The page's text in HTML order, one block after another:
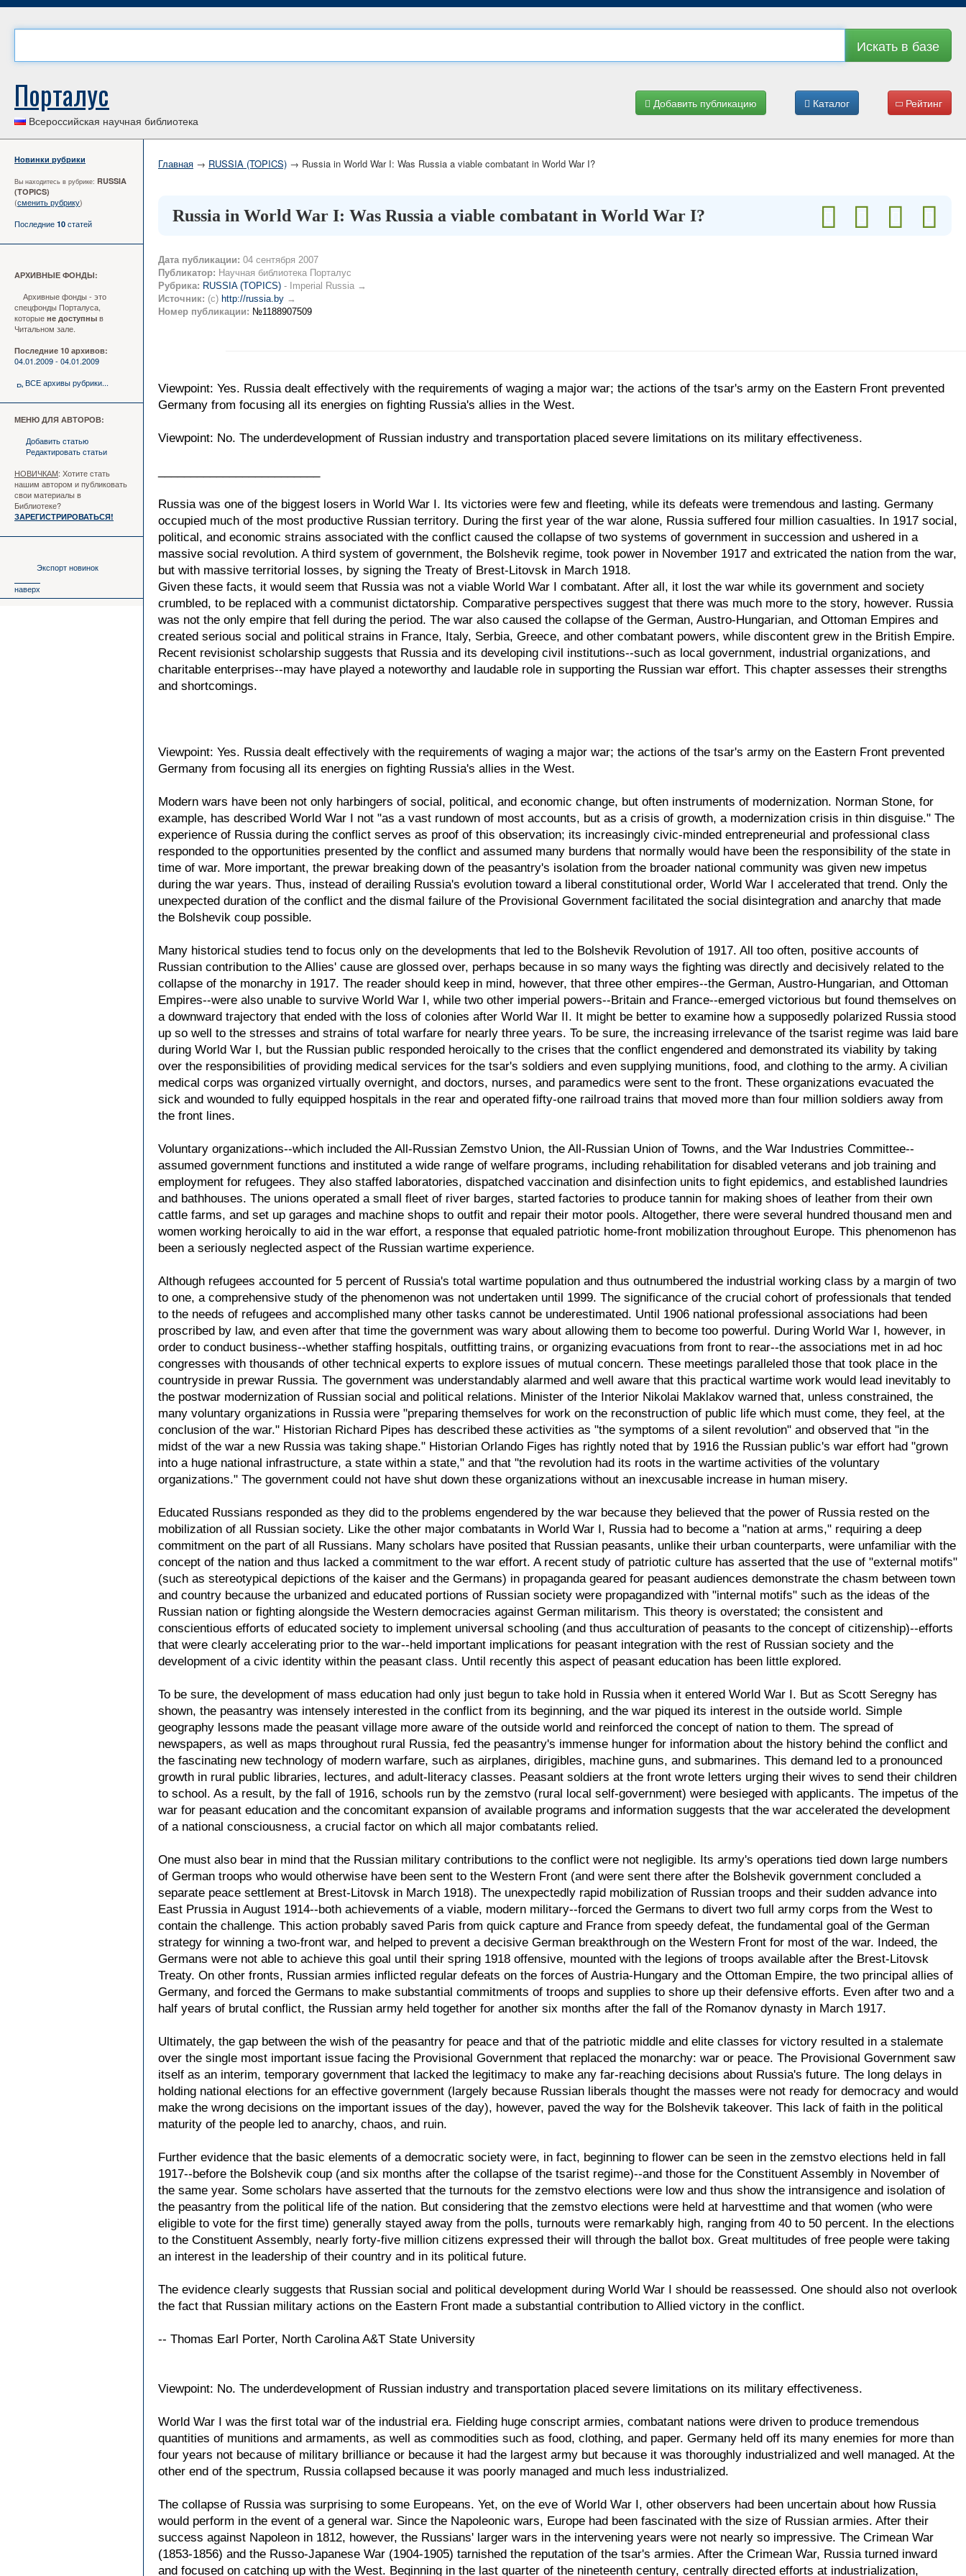
Искать в базе
Рейтинг
Каталог
Добавить публикацию
Порталус
Всероссийская научная библиотека
Новинки рубрики
Вы находитесь в рубрике: RUSSIA
(TOPICS)
(сменить рубрику)
Последние 10 статей
АРХИВНЫЕ ФОНДЫ:
Архивные фонды - это
спецфонды Порталуса,
которые не доступны в
Читальном зале.
Последние 10 архивов:
04.01.2009 - 04.01.2009
ВСЕ архивы рубрики...
МЕНЮ ДЛЯ АВТОРОВ:
Добавить статью
Редактировать статьи
НОВИЧКАМ: Хотите стать
нашим автором и публиковать
свои материалы в
Библиотеке?
ЗАРЕГИСТРИРОВАТЬСЯ!
Экспорт новинок
наверх
Главная → RUSSIA (TOPICS) → Russia in World War I: Was Russia a viable combatant in World War I?
Russia in World War I: Was Russia a viable combatant in World War I?
Дата публикации: 04 сентября 2007
Публикатор: Научная библиотека Порталус
Рубрика: RUSSIA (TOPICS) - Imperial Russia →
Источник: (c) http://russia.by →
Номер публикации: №1188907509
Viewpoint: Yes. Russia dealt effectively with the requirements of waging a major war; the actions of the tsar's army on the Eastern Front prevented
Germany from focusing all its energies on fighting Russia's allies in the West.
Viewpoint: No. The underdevelopment of Russian industry and transportation placed severe limitations on its military effectiveness.
Russia was one of the biggest losers in World War I. Its victories were few and fleeting, while its defeats were tremendous and lasting. Germany
occupied much of the most productive Russian territory. During the first year of the war alone, Russia suffered four million casualties. In 1917 social,
political, and economic strains associated with the conflict caused the collapse of two systems of government in succession and ushered in a
massive social revolution. A third system of government, the Bolshevik regime, took power in November 1917 and extricated the nation from the war,
but with massive territorial losses, by signing the Treaty of Brest-Litovsk in March 1918.
Given these facts, it would seem that Russia was not a viable World War I combatant. After all, it lost the war while its government and society
crumbled, to be replaced with a communist dictatorship. Comparative perspectives suggest that there was much more to the story, however. Russia
was not the only empire that fell during the period. The war also caused the collapse of the German, Austro-Hungarian, and Ottoman Empires and
created serious social and political strains in France, Italy, Serbia, Greece, and other combatant powers, while discontent grew in the British Empire.
Recent revisionist scholarship suggests that Russia and its developing civil institutions--such as local government, industrial organizations, and
charitable enterprises--may have played a noteworthy and laudable role in supporting the Russian war effort. This chapter assesses their strengths
and shortcomings.
Viewpoint: Yes. Russia dealt effectively with the requirements of waging a major war; the actions of the tsar's army on the Eastern Front prevented
Germany from focusing all its energies on fighting Russia's allies in the West.
Modern wars have been not only harbingers of social, political, and economic change, but often instruments of modernization. Norman Stone, for
example, has described World War I not "as a vast rundown of most accounts, but as a crisis of growth, a modernization crisis in thin disguise." The
experience of Russia during the conflict serves as proof of this observation; its increasingly civic-minded entrepreneurial and professional class
responded to the opportunities presented by the conflict and assumed many burdens that normally would have been the responsibility of the state in
time of war. More important, the prewar breaking down of the peasantry's isolation from the broader national community was given new impetus
during the war years. Thus, instead of derailing Russia's evolution toward a liberal constitutional order, World War I accelerated that trend. Only the
unexpected duration of the conflict and the dismal failure of the Provisional Government facilitated the social disintegration and anarchy that made
the Bolshevik coup possible.
Many historical studies tend to focus only on the developments that led to the Bolshevik Revolution of 1917. All too often, positive accounts of
Russian contribution to the Allies' cause are glossed over, perhaps because in so many ways the fighting was directly and decisively related to the
collapse of the monarchy in 1917. The reader should keep in mind, however, that three other empires--the German, Austro-Hungarian, and Ottoman
Empires--were also unable to survive World War I, while two other imperial powers--Britain and France--emerged victorious but found themselves on
a downward trajectory that ended with the loss of colonies after World War II. It might be better to examine how a supposedly polarized Russia stood
up so well to the stresses and strains of total warfare for nearly three years. To be sure, the increasing irrelevance of the tsarist regime was laid bare
during World War I, but the Russian public responded heroically to the crises that the conflict engendered and demonstrated its viability by taking
over the responsibilities of providing medical services for the tsar's soldiers and even supplying munitions, food, and clothing to the army. A civilian
medical corps was organized virtually overnight, and doctors, nurses, and paramedics were sent to the front. These organizations evacuated the
sick and wounded to fully equipped hospitals in the rear and operated fifty-one railroad trains that moved more than four million soldiers away from
the front lines.
Voluntary organizations--which included the All-Russian Zemstvo Union, the All-Russian Union of Towns, and the War Industries Committee--
assumed government functions and instituted a wide range of welfare programs, including rehabilitation for disabled veterans and job training and
employment for refugees. They also staffed laboratories, dispatched vaccination and disinfection units to fight epidemics, and established laundries
and bathhouses. The unions operated a small fleet of river barges, started factories to produce tannin for making shoes of leather from their own
cattle farms, and set up garages and machine shops to outfit and repair their motor pools. Altogether, there were several hundred thousand men and
women working heroically to aid in the war effort, a response that equaled patriotic home-front mobilization throughout Europe. This phenomenon has
been a seriously neglected aspect of the Russian wartime experience.
Although refugees accounted for 5 percent of Russia's total wartime population and thus outnumbered the industrial working class by a margin of two
to one, a comprehensive study of the phenomenon was not undertaken until 1999. The significance of the crucial cohort of professionals that tended
to the needs of refugees and accomplished many other tasks cannot be underestimated. Until 1906 national professional associations had been
proscribed by law, and even after that time the government was wary about allowing them to become too powerful. During World War I, however, in
order to conduct business--whether staffing hospitals, outfitting trains, or organizing evacuations from front to rear--the associations met in ad hoc
congresses with thousands of other technical experts to explore issues of mutual concern. These meetings paralleled those that took place in the
countryside in prewar Russia. The government was understandably alarmed and well aware that this practical wartime work would lead inevitably to
the postwar modernization of Russian social and political relations. Minister of the Interior Nikolai Maklakov warned that, unless constrained, the
many voluntary organizations in Russia were "preparing themselves for work on the reconstruction of public life which must come, they feel, at the
conclusion of the war." Historian Richard Pipes has described these activities as "the symptoms of a silent revolution" and observed that "in the
midst of the war a new Russia was taking shape." Historian Orlando Figes has rightly noted that by 1916 the Russian public's war effort had "grown
into a huge national infrastructure, a state within a state," and that "the revolution had its roots in the wartime activities of the voluntary
organizations." The government could not have shut down these organizations without an inexcusable increase in human misery.
Educated Russians responded as they did to the problems engendered by the war because they believed that the power of Russia rested on the
mobilization of all Russian society. Like the other major combatants in World War I, Russia had to become a "nation at arms," requiring a deep
commitment on the part of all Russians. Many scholars have posited that Russian peasants, unlike their urban counterparts, were unfamiliar with the
concept of the nation and thus lacked a commitment to the war effort. A recent study of patriotic culture has asserted that the use of "external motifs"
(such as stereotypical depictions of the kaiser and the Germans) in propaganda geared for peasant audiences demonstrate the chasm between town
and country because the urbanized and educated portions of Russian society were propagandized with "internal motifs" such as the ideas of the
Russian nation or fighting alongside the Western democracies against German militarism. This theory is overstated; the consistent and
conscientious efforts of educated society to implement universal schooling (and thus acculturation of peasants to the concept of citizenship)--efforts
that were clearly accelerating prior to the war--held important implications for peasant integration with the rest of Russian society and the
development of a civic identity within the peasant class. Until recently this aspect of peasant education has been little explored.
To be sure, the development of mass education had only just begun to take hold in Russia when it entered World War I. But as Scott Seregny has
shown, the peasantry was intensely interested in the conflict from its beginning, and the war piqued its interest in the outside world. Simple
geography lessons made the peasant village more aware of the outside world and reinforced the concept of nation to them. The spread of
newspapers, as well as maps throughout rural Russia, fed the peasantry's immense hunger for information about the history behind the conflict and
the fascinating new technology of modern warfare, such as airplanes, dirigibles, machine guns, and submarines. This demand led to a pronounced
growth in rural public libraries, lectures, and adult-literacy classes. Peasant soldiers at the front wrote letters urging their wives to send their children
to school. As a result, by the fall of 1916, schools run by the zemstvo (rural local self-government) were besieged with applicants. The impetus of the
war for peasant education and the concomitant expansion of available programs and information suggests that the war accelerated the development
of a national consciousness, a crucial factor on which all major combatants relied.
One must also bear in mind that the Russian military contributions to the conflict were not negligible. Its army's operations tied down large numbers
of German troops who would otherwise have been sent to the Western Front (and were sent there after the Bolshevik government concluded a
separate peace settlement at Brest-Litovsk in March 1918). The unexpectedly rapid mobilization of Russian troops and their sudden advance into
East Prussia in August 1914--both achievements of a viable, modern military--forced the Germans to divert two full army corps from the West to
contain the challenge. This action probably saved Paris from quick capture and France from speedy defeat, the fundamental goal of the German
strategy for winning a two-front war, and helped to prevent a decisive German breakthrough on the Western Front for most of the war. Indeed, the
Germans were not able to achieve this goal until their spring 1918 offensive, mounted with the legions of troops available after the Brest-Litovsk
Treaty. On other fronts, Russian armies inflicted regular defeats on the forces of Austria-Hungary and the Ottoman Empire, the two principal allies of
Germany, and forced the Germans to make substantial commitments of troops and supplies to shore up their defensive efforts. Even after two and a
half years of brutal conflict, the Russian army held together for another six months after the fall of the Romanov dynasty in March 1917.
Ultimately, the gap between the wish of the peasantry for peace and that of the patriotic middle and elite classes for victory resulted in a stalemate
over the single most important issue facing the Provisional Government that replaced the monarchy: war or peace. The Provisional Government saw
itself as an interim, temporary government that lacked the legitimacy to make any far-reaching decisions about Russia's future. The long delays in
holding national elections for an effective government (largely because Russian liberals thought the masses were not ready for democracy and would
make the wrong decisions on the important issues of the day), however, paved the way for the Bolshevik takeover. This lack of faith in the political
maturity of the people led to anarchy, chaos, and ruin.
Further evidence that the basic elements of a democratic society were, in fact, beginning to flower can be seen in the zemstvo elections held in fall
1917--before the Bolshevik coup (and six months after the collapse of the tsarist regime)--and those for the Constituent Assembly in November of
the same year. Some scholars have asserted that the turnouts for the zemstvo elections were low and thus show the intransigence and isolation of
the peasantry from the political life of the nation. But considering that the zemstvo elections were held at harvesttime and that women (who were
eligible to vote for the first time) generally stayed away from the polls, turnouts were remarkably high, ranging from 40 to 50 percent. In the elections
to the Constituent Assembly, nearly forty-five million citizens expressed their will through the ballot box. Great multitudes of free people were taking
an interest in the leadership of their country and in its political future.
The evidence clearly suggests that Russian social and political development during World War I should be reassessed. One should also not overlook
the fact that Russian military actions on the Eastern Front made a substantial contribution to Allied victory in the conflict.
-- Thomas Earl Porter, North Carolina A&T State University
Viewpoint: No. The underdevelopment of Russian industry and transportation placed severe limitations on its military effectiveness.
World War I was the first total war of the industrial era. Fielding huge conscript armies, combatant nations were driven to produce tremendous
quantities of munitions and armaments, as well as commodities such as food, clothing, and paper. Germany held off its many enemies for more than
four years not because of military brilliance or because it had the largest army but because it was thoroughly industrialized and well managed. At the
other end of the spectrum, Russia collapsed because it was poorly managed and much less industrialized.
The collapse of Russia was surprising to some Europeans. Yet, on the eve of World War I, other observers had been uncertain about how Russia
would perform in the event of a general war. Since the Napoleonic wars, Europe had been fascinated with the size of Russian armies. After their
success against Napoleon in 1812, however, the Russians' larger wars in the intervening years were not nearly so impressive. The Crimean War
(1853-1856) and the Russo-Japanese War (1904-1905) tarnished the reputation of the tsar's armies. After the Crimean War, Russia turned inward
and focused on catching up with the West. Beginning in the last quarter of the nineteenth century, centrally directed efforts at industrialization,